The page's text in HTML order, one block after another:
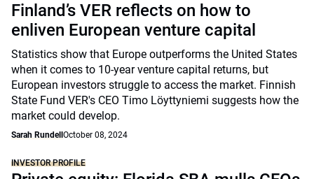
Finland’s VER reflects on how to
enliven European venture capital
Statistics show that Europe outperforms the United States
when it comes to 10-year venture capital returns, but
European investors struggle to access the market. Finnish
State Fund VER's CEO Timo Löyttyniemi suggests how the
market could develop.
Sarah Rundell October 08, 2024
INVESTOR PROFILE